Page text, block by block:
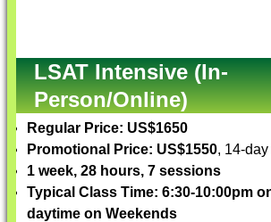
LSAT Intensive (In-
Person/Online)
Regular Price: US$1650
Promotional Price: US$1550, 14-
1 week, 28 hours, 7 sessions
Typical Class Time: 6:30-10:00pm
daytime on Weekends